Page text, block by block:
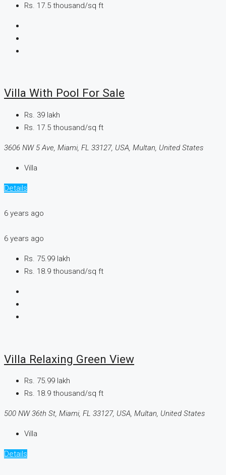
Rs. 17.5 thousand/sq ft
Villa With Pool For Sale
Rs. 39 lakh
Rs. 17.5 thousand/sq ft
3606 NW 5 Ave, Miami, FL 33127, USA, Multan, United States
Villa
Details
6 years ago
6 years ago
Rs. 75.99 lakh
Rs. 18.9 thousand/sq ft
Villa Relaxing Green View
Rs. 75.99 lakh
Rs. 18.9 thousand/sq ft
500 NW 36th St, Miami, FL 33127, USA, Multan, United States
Villa
Details